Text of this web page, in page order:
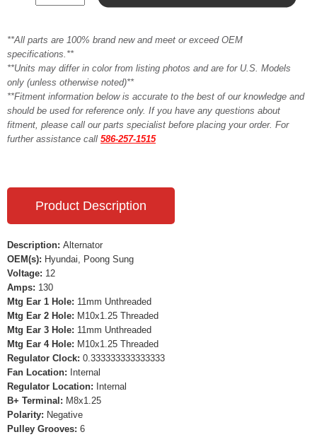
**All parts are 100% brand new and meet or exceed OEM
specifications.**
**Units may differ in color from listing photos and are for U.S. Models
only (unless otherwise noted)**
**Fitment information below is accurate to the best of our knowledge and
should be used for reference only. If you have any questions about
fitment, please call our parts specialist before placing your order. For
further assistance call 586-257-1515
Product Description
Description: Alternator
OEM(s): Hyundai, Poong Sung
Voltage: 12
Amps: 130
Mtg Ear 1 Hole: 11mm Unthreaded
Mtg Ear 2 Hole: M10x1.25 Threaded
Mtg Ear 3 Hole: 11mm Unthreaded
Mtg Ear 4 Hole: M10x1.25 Threaded
Regulator Clock: 0.333333333333333
Fan Location: Internal
Regulator Location: Internal
B+ Terminal: M8x1.25
Polarity: Negative
Pulley Grooves: 6